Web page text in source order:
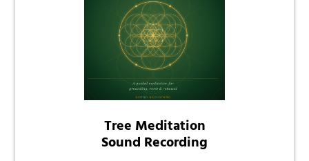
Tree Meditation
Sound Recording